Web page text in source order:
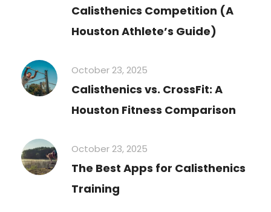
Calisthenics Competition (A
Houston Athlete’s Guide)
October 23, 2025
Calisthenics vs. CrossFit: A
Houston Fitness Comparison
October 23, 2025
The Best Apps for Calisthenics
Training